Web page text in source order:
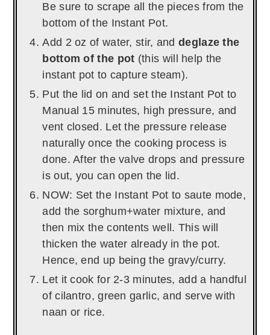
Be sure to scrape all the pieces from the
bottom of the Instant Pot.
Add 2 oz of water, stir, anddeglaze the
bottom of the pot (this will help the
instant pot to capture steam).
Put the lid on and set the Instant Pot to
Manual 15 minutes, high pressure, and
vent closed. Let the pressure release
naturally once the cooking process is
done. After the valve drops and pressure
is out, you can open the lid.
NOW: Set the Instant Pot to saute mode,
add the sorghum+water mixture, and
then mix the contents well. This will
thicken the water already in the pot.
Hence, end up being the gravy/curry.
Let it cook for 2-3 minutes, add a handful
of cilantro, green garlic, and serve with
naan or rice.